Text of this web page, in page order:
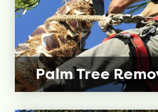
Palm Tree